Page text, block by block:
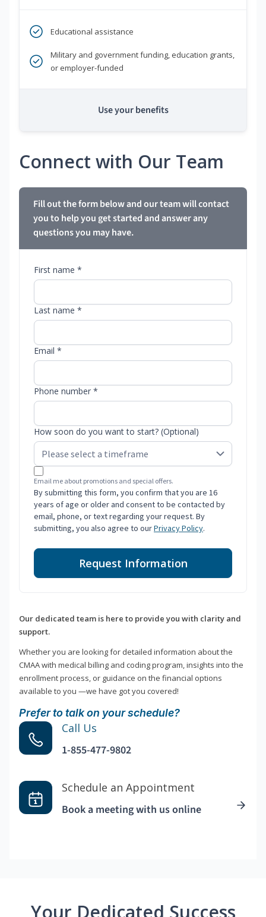
Educational assistance
Military and government funding, education grants,
or employer-funded
Use your benefits
Connect with Our Team
Fill out the form below and our team will contact
you to help you get started and answer any
questions you may have.
First name *
Last name *
Email *
Phone number *
How soon do you want to start? (Optional)
Email me about promotions and special offers.
By submitting this form, you confirm that you are 16
years of age or older and consent to be contacted by
email, phone, or text regarding your request. By
submitting, you also agree to ourPrivacy Policy.
Request Information
Our dedicated team is here to provide you with clarity and
support.
Whether you are looking for detailed information about the
CMAA with medical billing and coding program, insights into the
enrollment process, or guidance on the financial options
available to you —we have got you covered!
Prefer to talk on your schedule?
Call Us
1-855-477-9802
Schedule an Appointment
Book a meeting with us online
Your Dedicated Success